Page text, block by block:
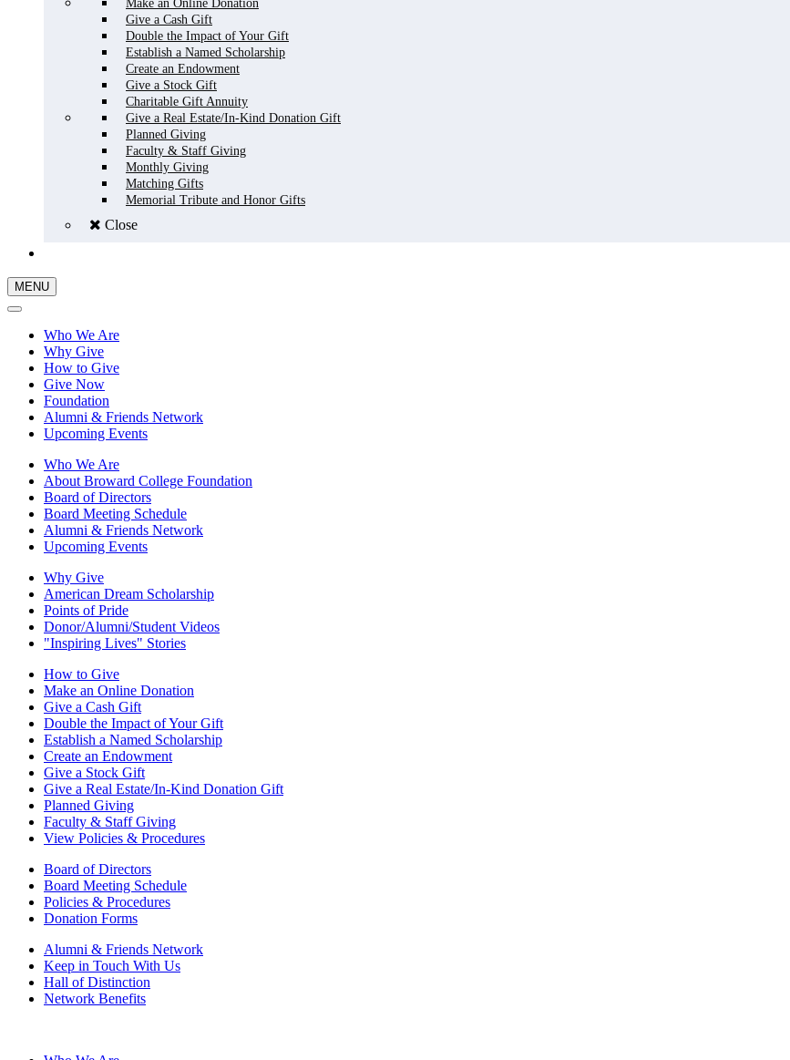
Make an Online Donation
Give a Cash Gift
Double the Impact of Your Gift
Establish a Named Scholarship
Create an Endowment
Give a Stock Gift
Charitable Gift Annuity
Give a Real Estate/In-Kind Donation Gift
Planned Giving
Faculty & Staff Giving
Monthly Giving
Matching Gifts
Memorial Tribute and Honor Gifts
Close
MENU
Who We Are
Why Give
How to Give
Give Now
Foundation
Alumni & Friends Network
Upcoming Events
Who We Are
About Broward College Foundation
Board of Directors
Board Meeting Schedule
Alumni & Friends Network
Upcoming Events
Why Give
American Dream Scholarship
Points of Pride
Donor/Alumni/Student Videos
"Inspiring Lives" Stories
How to Give
Make an Online Donation
Give a Cash Gift
Double the Impact of Your Gift
Establish a Named Scholarship
Create an Endowment
Give a Stock Gift
Give a Real Estate/In-Kind Donation Gift
Planned Giving
Faculty & Staff Giving
View Policies & Procedures
Board of Directors
Board Meeting Schedule
Policies & Procedures
Donation Forms
Alumni & Friends Network
Keep in Touch With Us
Hall of Distinction
Network Benefits